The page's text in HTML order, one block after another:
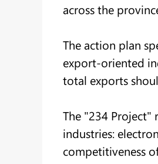
across the
The action plan
export-oriented
total exports
The "234 Project"
industries:
competitiveness